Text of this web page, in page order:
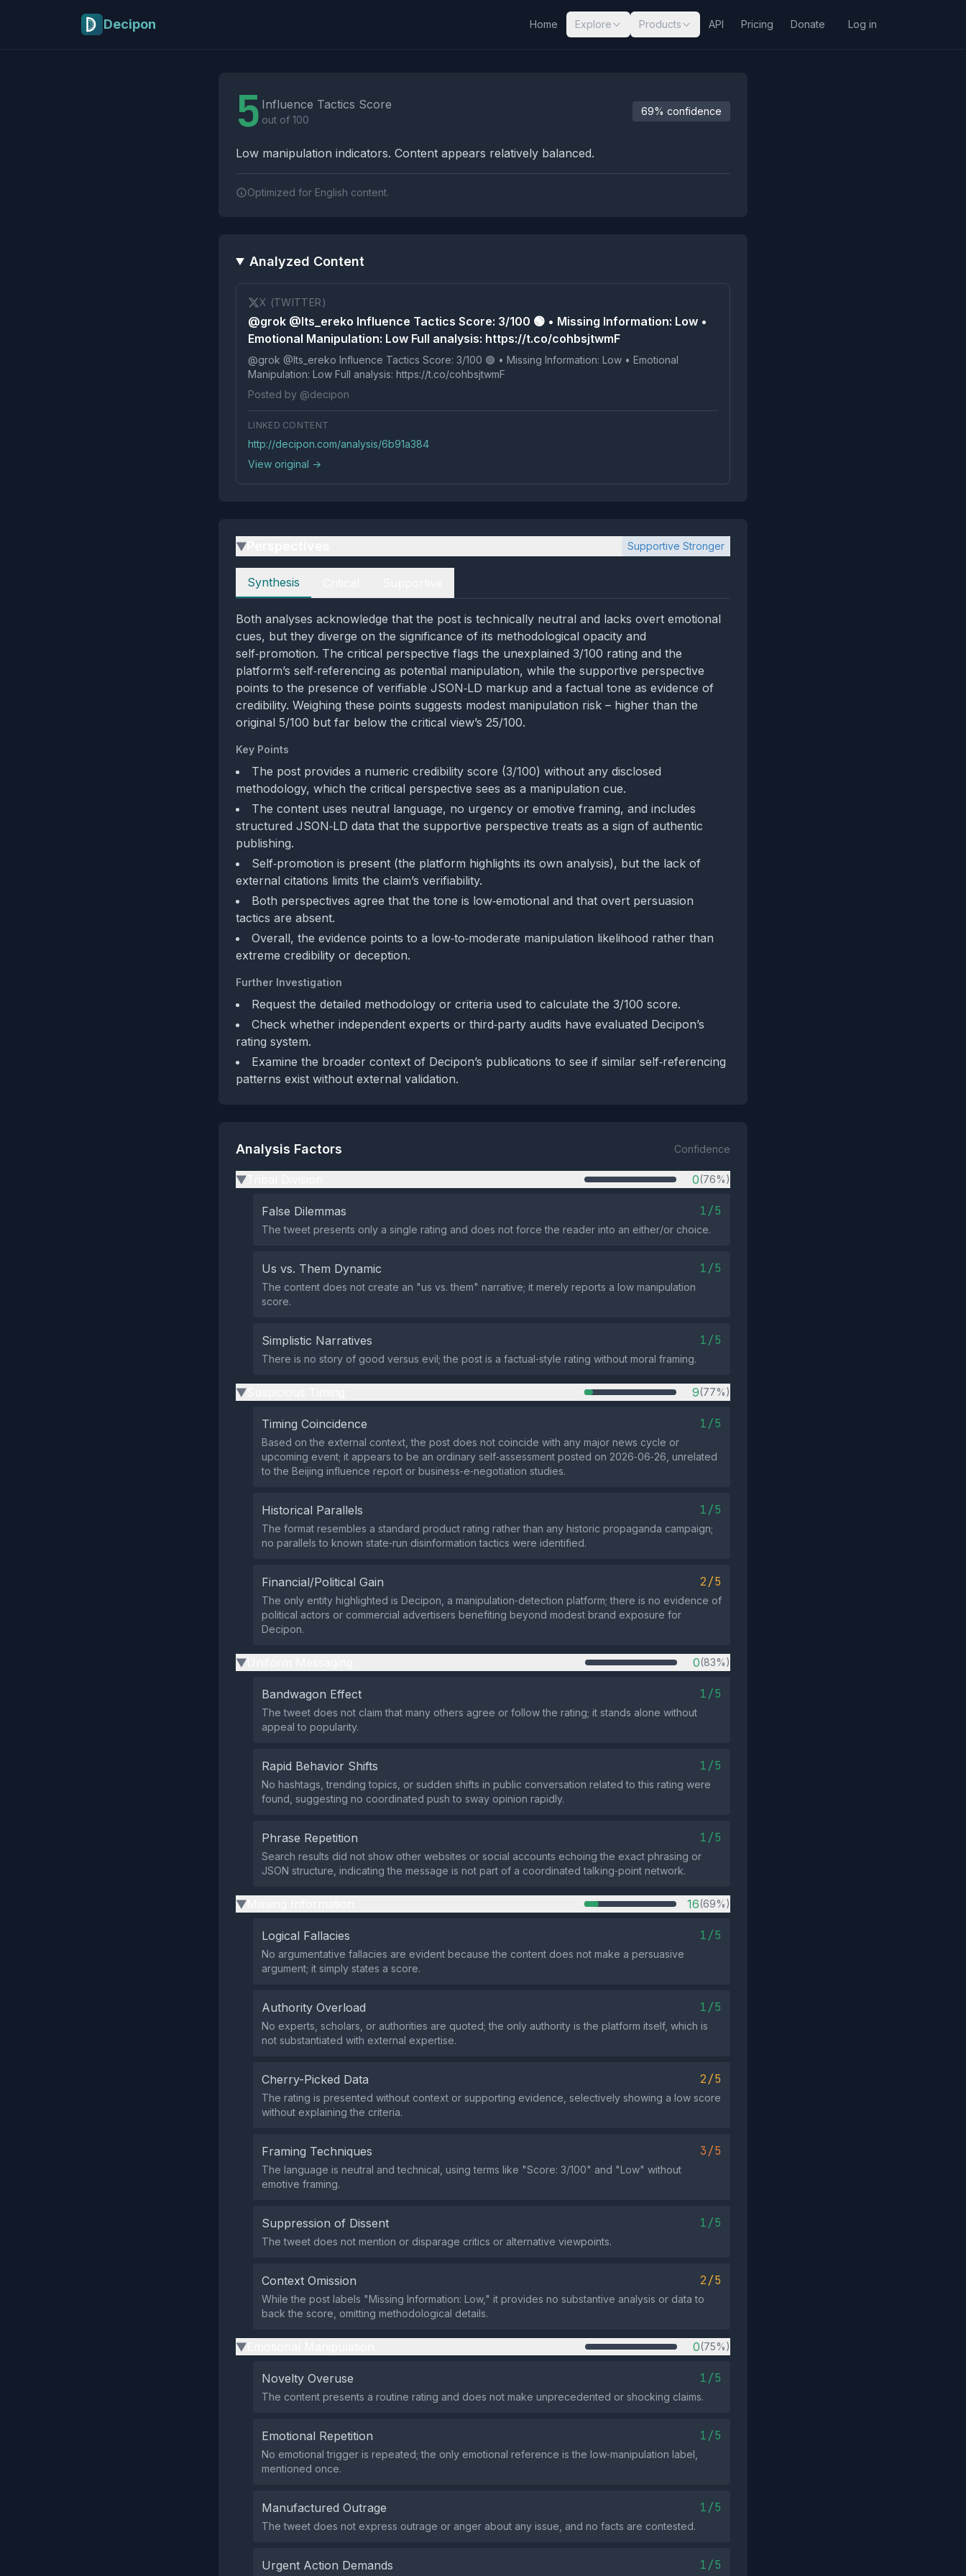
Decipon Home Explore Products API Pricing Donate Log in
5 Influence Tactics Score
out of 100
69% confidence
Low manipulation indicators. Content appears relatively balanced.
Optimized for English content.
Analyzed Content
X (TWITTER)
@grok @Its_ereko Influence Tactics Score: 3/100 🟢 • Missing Information: Low •
Emotional Manipulation: Low Full analysis: https://t.co/cohbsjtwmF
@grok @Its_ereko Influence Tactics Score: 3/100 🟢 • Missing Information: Low • Emotional
Manipulation: Low Full analysis: https://t.co/cohbsjtwmF
Posted by @decipon
LINKED CONTENT
http://decipon.com/analysis/6b91a384
View original →
▶ Supportive Stronger
Perspectives
Synthesis
Both analyses acknowledge that the post is technically neutral and lacks overt emotional
cues, but they diverge on the significance of its methodological opacity and
self‑promotion. The critical perspective flags the unexplained 3/100 rating and the
platform’s self‑referencing as potential manipulation, while the supportive perspective
points to the presence of verifiable JSON‑LD markup and a factual tone as evidence of
credibility. Weighing these points suggests modest manipulation risk – higher than the
original 5/100 but far below the critical view’s 25/100.
Key Points
The post provides a numeric credibility score (3/100) without any disclosed
methodology, which the critical perspective sees as a manipulation cue.
The content uses neutral language, no urgency or emotive framing, and includes
structured JSON‑LD data that the supportive perspective treats as a sign of authentic
publishing.
Self‑promotion is present (the platform highlights its own analysis), but the lack of
external citations limits the claim’s verifiability.
Both perspectives agree that the tone is low‑emotional and that overt persuasion
tactics are absent.
Overall, the evidence points to a low‑to‑moderate manipulation likelihood rather than
extreme credibility or deception.
Further Investigation
Request the detailed methodology or criteria used to calculate the 3/100 score.
Check whether independent experts or third‑party audits have evaluated Decipon’s
rating system.
Examine the broader context of Decipon’s publications to see if similar self‑referencing
patterns exist without external validation.
Analysis Factors Confidence
▶ 0(76%)
False Dilemmas 1/5
The tweet presents only a single rating and does not force the reader into an either/or choice.
Us vs. Them Dynamic 1/5
The content does not create an "us vs. them" narrative; it merely reports a low manipulation
score.
Simplistic Narratives 1/5
There is no story of good versus evil; the post is a factual‑style rating without moral framing.
▶ 9(77%)
Timing Coincidence 1/5
Based on the external context, the post does not coincide with any major news cycle or
upcoming event; it appears to be an ordinary self‑assessment posted on 2026‑06‑26, unrelated
to the Beijing influence report or business‑e‑negotiation studies.
Historical Parallels 1/5
The format resembles a standard product rating rather than any historic propaganda campaign;
no parallels to known state‑run disinformation tactics were identified.
Financial/Political Gain 2/5
The only entity highlighted is Decipon, a manipulation‑detection platform; there is no evidence of
political actors or commercial advertisers benefiting beyond modest brand exposure for
Decipon.
▶ 0(83%)
Bandwagon Effect 1/5
The tweet does not claim that many others agree or follow the rating; it stands alone without
appeal to popularity.
Rapid Behavior Shifts 1/5
No hashtags, trending topics, or sudden shifts in public conversation related to this rating were
found, suggesting no coordinated push to sway opinion rapidly.
Phrase Repetition 1/5
Search results did not show other websites or social accounts echoing the exact phrasing or
JSON structure, indicating the message is not part of a coordinated talking‑point network.
▶ 16(69%)
Logical Fallacies 1/5
No argumentative fallacies are evident because the content does not make a persuasive
argument; it simply states a score.
Authority Overload 1/5
No experts, scholars, or authorities are quoted; the only authority is the platform itself, which is
not substantiated with external expertise.
Cherry-Picked Data 2/5
The rating is presented without context or supporting evidence, selectively showing a low score
without explaining the criteria.
Framing Techniques 3/5
The language is neutral and technical, using terms like "Score: 3/100" and "Low" without
emotive framing.
Suppression of Dissent 1/5
The tweet does not mention or disparage critics or alternative viewpoints.
Context Omission 2/5
While the post labels "Missing Information: Low," it provides no substantive analysis or data to
back the score, omitting methodological details.
▶ 0(75%)
Novelty Overuse 1/5
The content presents a routine rating and does not make unprecedented or shocking claims.
Emotional Repetition 1/5
No emotional trigger is repeated; the only emotional reference is the low‑manipulation label,
mentioned once.
Manufactured Outrage 1/5
The tweet does not express outrage or anger about any issue, and no facts are contested.
Urgent Action Demands 1/5